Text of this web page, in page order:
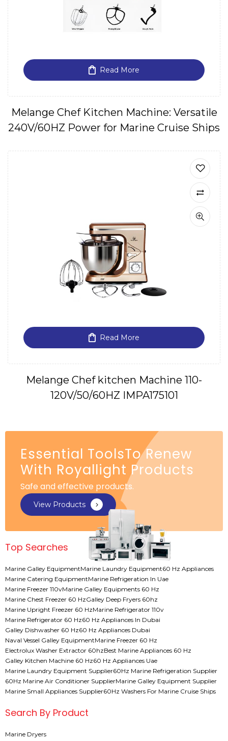
Read More
Melange Chef Kitchen Machine: Versatile
240V/60HZ Power for Marine Cruise Ships
Read More
Melange Chef kitchen Machine 110-
120V/50/60HZ IMPA175101
Essential ToolsTo Renew
With Royallight Products
Safe and effective products.
View Products
Top Searches
Marine Galley EquipmentMarine Laundry Equipment60 Hz Appliances
Marine Catering EquipmentMarine Refrigeration In Uae
Marine Freezer 110vMarine Galley Equipments 60 Hz
Marine Chest Freezer 60 HzGalley Deep Fryers 60hz
Marine Upright Freezer 60 HzMarine Refrigerator 110v
Marine Refrigerator 60 Hz60 Hz Appliances In Dubai
Galley Dishwasher 60 Hz60 Hz Appliances Dubai
Naval Vessel Galley EquipmentMarine Freezer 60 Hz
Electrolux Washer Extractor 60hzBest Marine Appliances 60 Hz
Galley Kitchen Machine 60 Hz60 Hz Appliances Uae
Marine Laundry Equipment Supplier60Hz Marine Refrigeration Supplier
60Hz Marine Air Conditioner SupplierMarine Galley Equipment Supplier
Marine Small Appliances Supplier60Hz Washers For Marine Cruise Ships
Search By Product
Marine Dryers